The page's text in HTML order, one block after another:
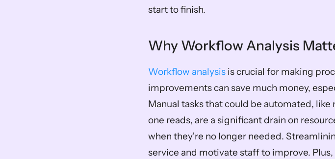
start to finish.
Why Workflow Analysis
Workflow analysis is crucial for making
improvements can save much money,
Manual tasks that could be automated,
one reads, are a significant drain on
when they’re no longer needed.
service and motivate staff to improve.